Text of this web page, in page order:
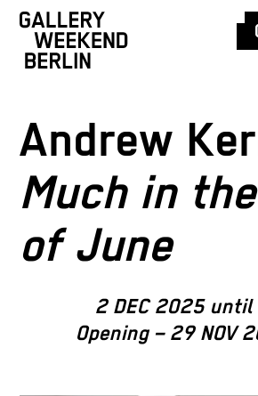
Andrew
Much in
of June
2 DEC 2025
Opening – 29 NOV